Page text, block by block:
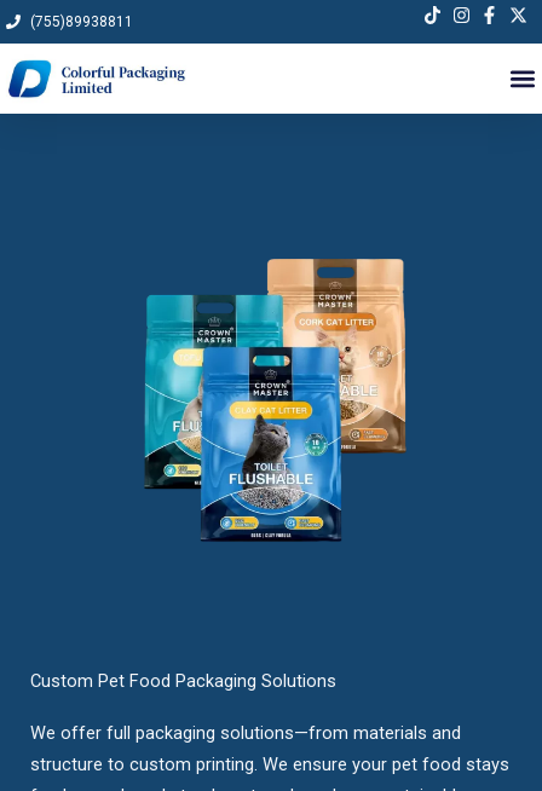
Skip
to
content
(755)89938811
Custom Pet Food Packaging Solutions
We offer full packaging solutions—from materials and
structure to custom printing. We ensure your pet food stays